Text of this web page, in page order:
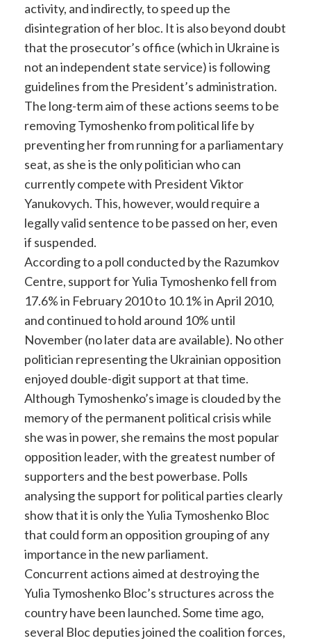
activity, and indirectly, to speed up the
disintegration of her bloc. It is also beyond doubt
that the prosecutor’s office (which in Ukraine is
not an independent state service) is following
guidelines from the President’s administration.
The long-term aim of these actions seems to be
removing Tymoshenko from political life by
preventing her from running for a parliamentary
seat, as she is the only politician who can
currently compete with President Viktor
Yanukovych. This, however, would require a
legally valid sentence to be passed on her, even
if suspended.
According to a poll conducted by the Razumkov
Centre, support for Yulia Tymoshenko fell from
17.6% in February 2010 to 10.1% in April 2010,
and continued to hold around 10% until
November (no later data are available). No other
politician representing the Ukrainian opposition
enjoyed double-digit support at that time.
Although Tymoshenko’s image is clouded by the
memory of the permanent political crisis while
she was in power, she remains the most popular
opposition leader, with the greatest number of
supporters and the best powerbase. Polls
analysing the support for political parties clearly
show that it is only the Yulia Tymoshenko Bloc
that could form an opposition grouping of any
importance in the new parliament.
Concurrent actions aimed at destroying the
Yulia Tymoshenko Bloc’s structures across the
country have been launched. Some time ago,
several Bloc deputies joined the coalition forces,